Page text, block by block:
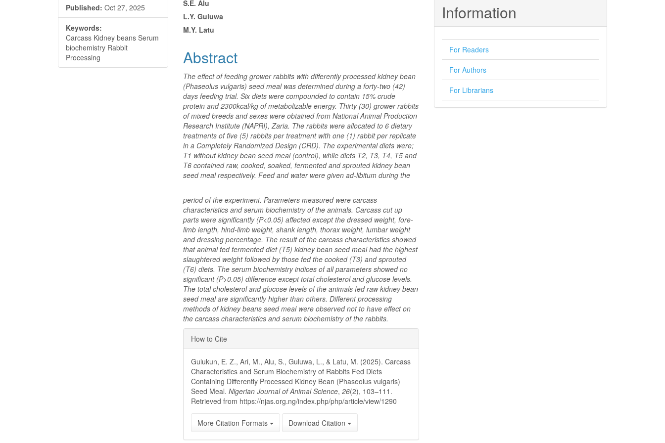
Published: Oct 27, 2025
Keywords:
Carcass Kidney beans Serum
biochemistry Rabbit
Processing
Content
S.E. Alu
L.Y. Guluwa
M.Y. Latu
Abstract
The effect of feeding grower rabbits with differently processed kidney bean
(Phaseolus vulgaris) seed meal was determined during a forty-two (42)
days feeding trial. Six diets were compounded to contain 15% crude
protein and 2300kcal/kg of metabolizable energy. Thirty (30) grower rabbits
of mixed breeds and sexes were obtained from National Animal Production
Research Institute (NAPRI), Zaria. The rabbits were allocated to 6 dietary
treatments of five (5) rabbits per treatment with one (1) rabbit per replicate
in a Completely Randomized Design (CRD). The experimental diets were;
T1 without kidney bean seed meal (control), while diets T2, T3, T4, T5 and
T6 contained raw, cooked, soaked, fermented and sprouted kidney bean
seed meal respectively. Feed and water were given ad-libitum during the
period of the experiment. Parameters measured were carcass
characteristics and serum biochemistry of the animals. Carcass cut up
parts were significantly (P<0.05) affected except the dressed weight, fore-
limb length, hind-limb weight, shank length, thorax weight, lumbar weight
and dressing percentage. The result of the carcass characteristics showed
that animal fed fermented diet (T5) kidney bean seed meal had the highest
slaughtered weight followed by those fed the cooked (T3) and sprouted
(T6) diets. The serum biochemistry indices of all parameters showed no
significant (P>0.05) difference except total cholesterol and glucose levels.
The total cholesterol and glucose levels of the animals fed raw kidney bean
seed meal are significantly higher than others. Different processing
methods of kidney beans seed meal were observed not to have effect on
the carcass characteristics and serum biochemistry of therabbits.
Article
Details
How to Cite
Gulukun, E. Z., Ari, M., Alu, S., Guluwa, L., & Latu, M. (2025). Carcass
Characteristics and Serum Biochemistry of Rabbits Fed Diets
Containing Differently Processed Kidney Bean (Phaseolus vulgaris)
Seed Meal.Nigerian Journal of Animal Science,26(2), 103–111.
Retrieved from https://njas.org.ng/index.php/php/article/view/1290
More Citation Formats Download Citation
Information
For Readers
For Authors
For Librarians